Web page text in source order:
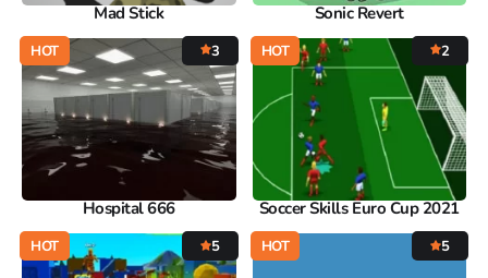
Mad Stick Sonic Revert
HOT 3
Hospital 666
HOT 2
Soccer Skills Euro Cup 2021
HOT 5 HOT 5